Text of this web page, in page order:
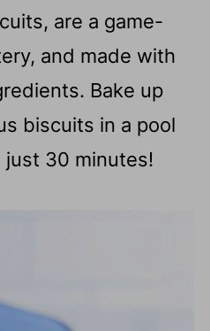
are a game-
and made with
Bake up
biscuits in a pool
30 minutes!